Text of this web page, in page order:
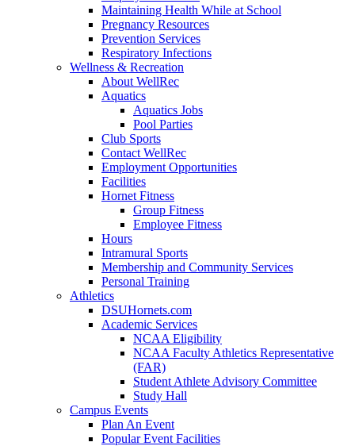
Maintaining Health While at School
Pregnancy Resources
Prevention Services
Respiratory Infections
Wellness & Recreation
About WellRec
Aquatics
Aquatics Jobs
Pool Parties
Club Sports
Contact WellRec
Employment Opportunities
Facilities
Hornet Fitness
Group Fitness
Employee Fitness
Hours
Intramural Sports
Membership and Community Services
Personal Training
Athletics
DSUHornets.com
Academic Services
NCAA Eligibility
NCAA Faculty Athletics Representative
(FAR)
Student Athlete Advisory Committee
Study Hall
Campus Events
Plan An Event
Popular Event Facilities